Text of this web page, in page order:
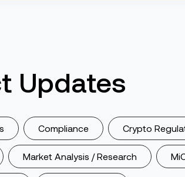
Updates
Compliance Crypto
Market Analysis / Research